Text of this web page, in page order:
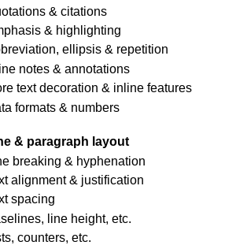
& citations
& highlighting
ellipsis & repetition
notes & annotations
text decoration & inline features
formats & numbers
& paragraph layout
breaking & hyphenation
alignment & justification
spacing
line height, etc.
counters, etc.